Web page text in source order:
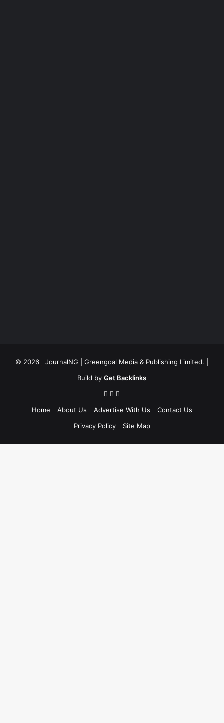
© 2026 JournalNG | Greengoal Media & Publishing Limited. |
Build by Get Backlinks
Home About Us Advertise With Us
Contact Us
Privacy Policy
Site Map